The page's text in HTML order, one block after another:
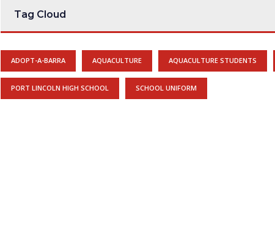
Tag Cloud
ADOPT-A-BARRA AQUACULTURE AQUACULTURE STUDENTS
PORT LINCOLN HIGH SCHOOL SCHOOL UNIFORM